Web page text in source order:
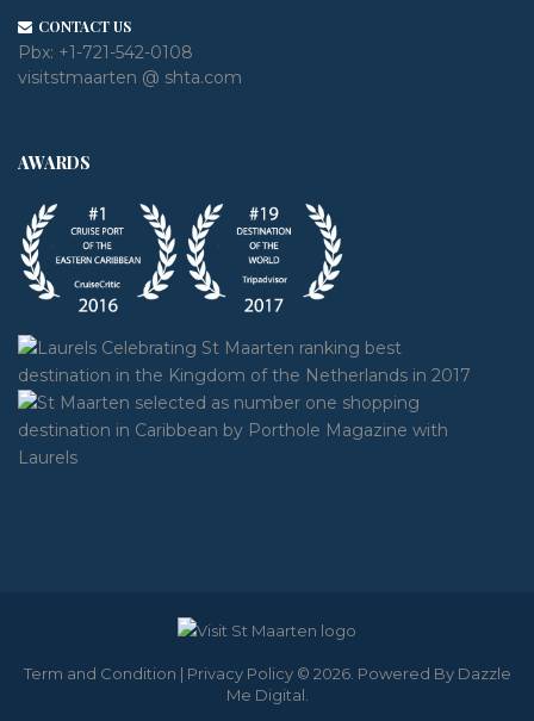
CONTACT US
Pbx: +1-721-542-0108
visitstmaarten @ shta.com
AWARDS
Term and Condition | Privacy Policy © 2026. Powered By Dazzle
Me Digital.